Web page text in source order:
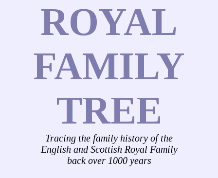
ROYAL
FAMILY
TREE
Tracing the family history of the
English and Scottish Royal Family
back over 1000 years